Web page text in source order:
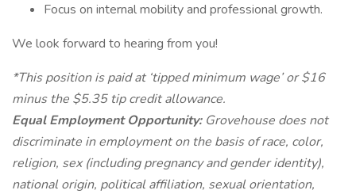
Focus on internal mobility and professional growth.
We look forward to hearing from you!
*This position is paid at ‘tipped minimum wage’ or $16
minus the $5.35 tip credit allowance.
Equal Employment Opportunity: Grovehouse does not
discriminate in employment on the basis of race, color,
religion, sex (including pregnancy and gender identity),
national origin, political affiliation, sexual orientation,